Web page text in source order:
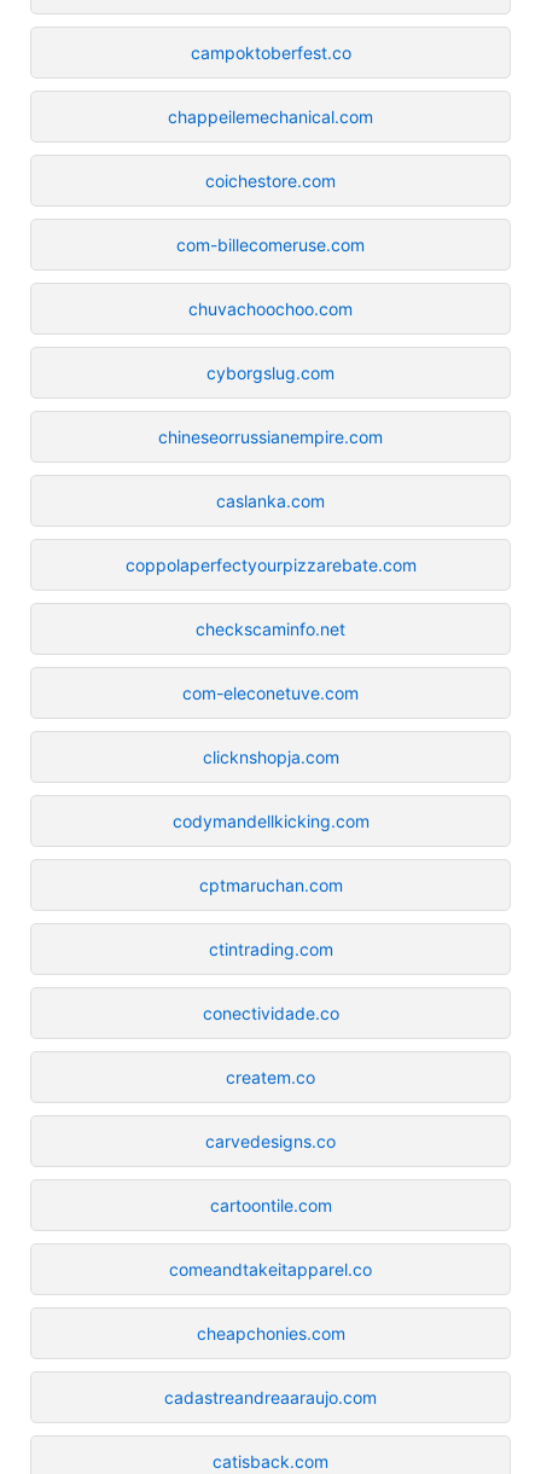
campoktoberfest.co
chappeilemechanical.com
coichestore.com
com-billecomeruse.com
chuvachoochoo.com
cyborgslug.com
chineseorrussianempire.com
caslanka.com
coppolaperfectyourpizzarebate.com
checkscaminfo.net
com-eleconetuve.com
clicknshopja.com
codymandellkicking.com
cptmaruchan.com
ctintrading.com
conectividade.co
createm.co
carvedesigns.co
cartoontile.com
comeandtakeitapparel.co
cheapchonies.com
cadastreandreaaraujo.com
catisback.com